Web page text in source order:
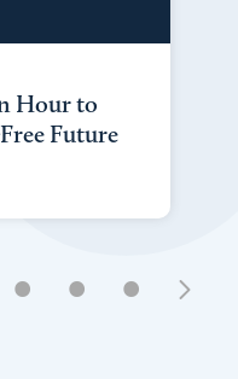
Hour to
Future
• • •